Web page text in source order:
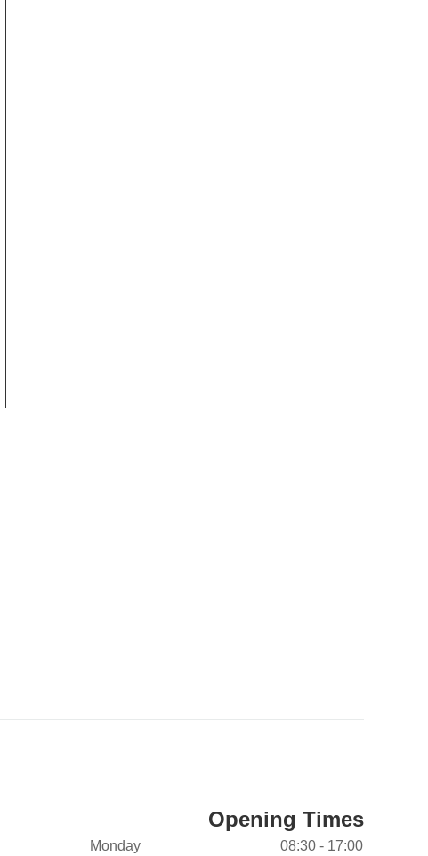
Opening Times
Monday 08:30 - 17:00